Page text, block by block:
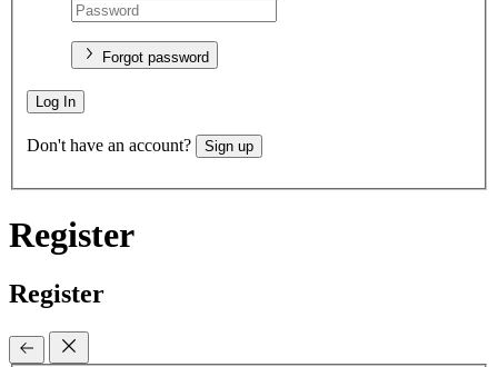
Forgot password
Log In
Don't have an account? Sign up
Register
Register